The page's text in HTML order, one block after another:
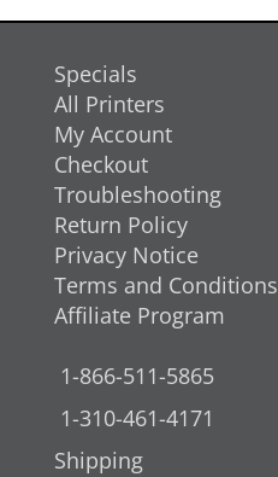
Specials
All Printers
My Account
Checkout
Troubleshooting
Return Policy
Privacy Notice
Terms and Conditions
Affiliate Program
1-866-511-5865
1-310-461-4171
Shipping